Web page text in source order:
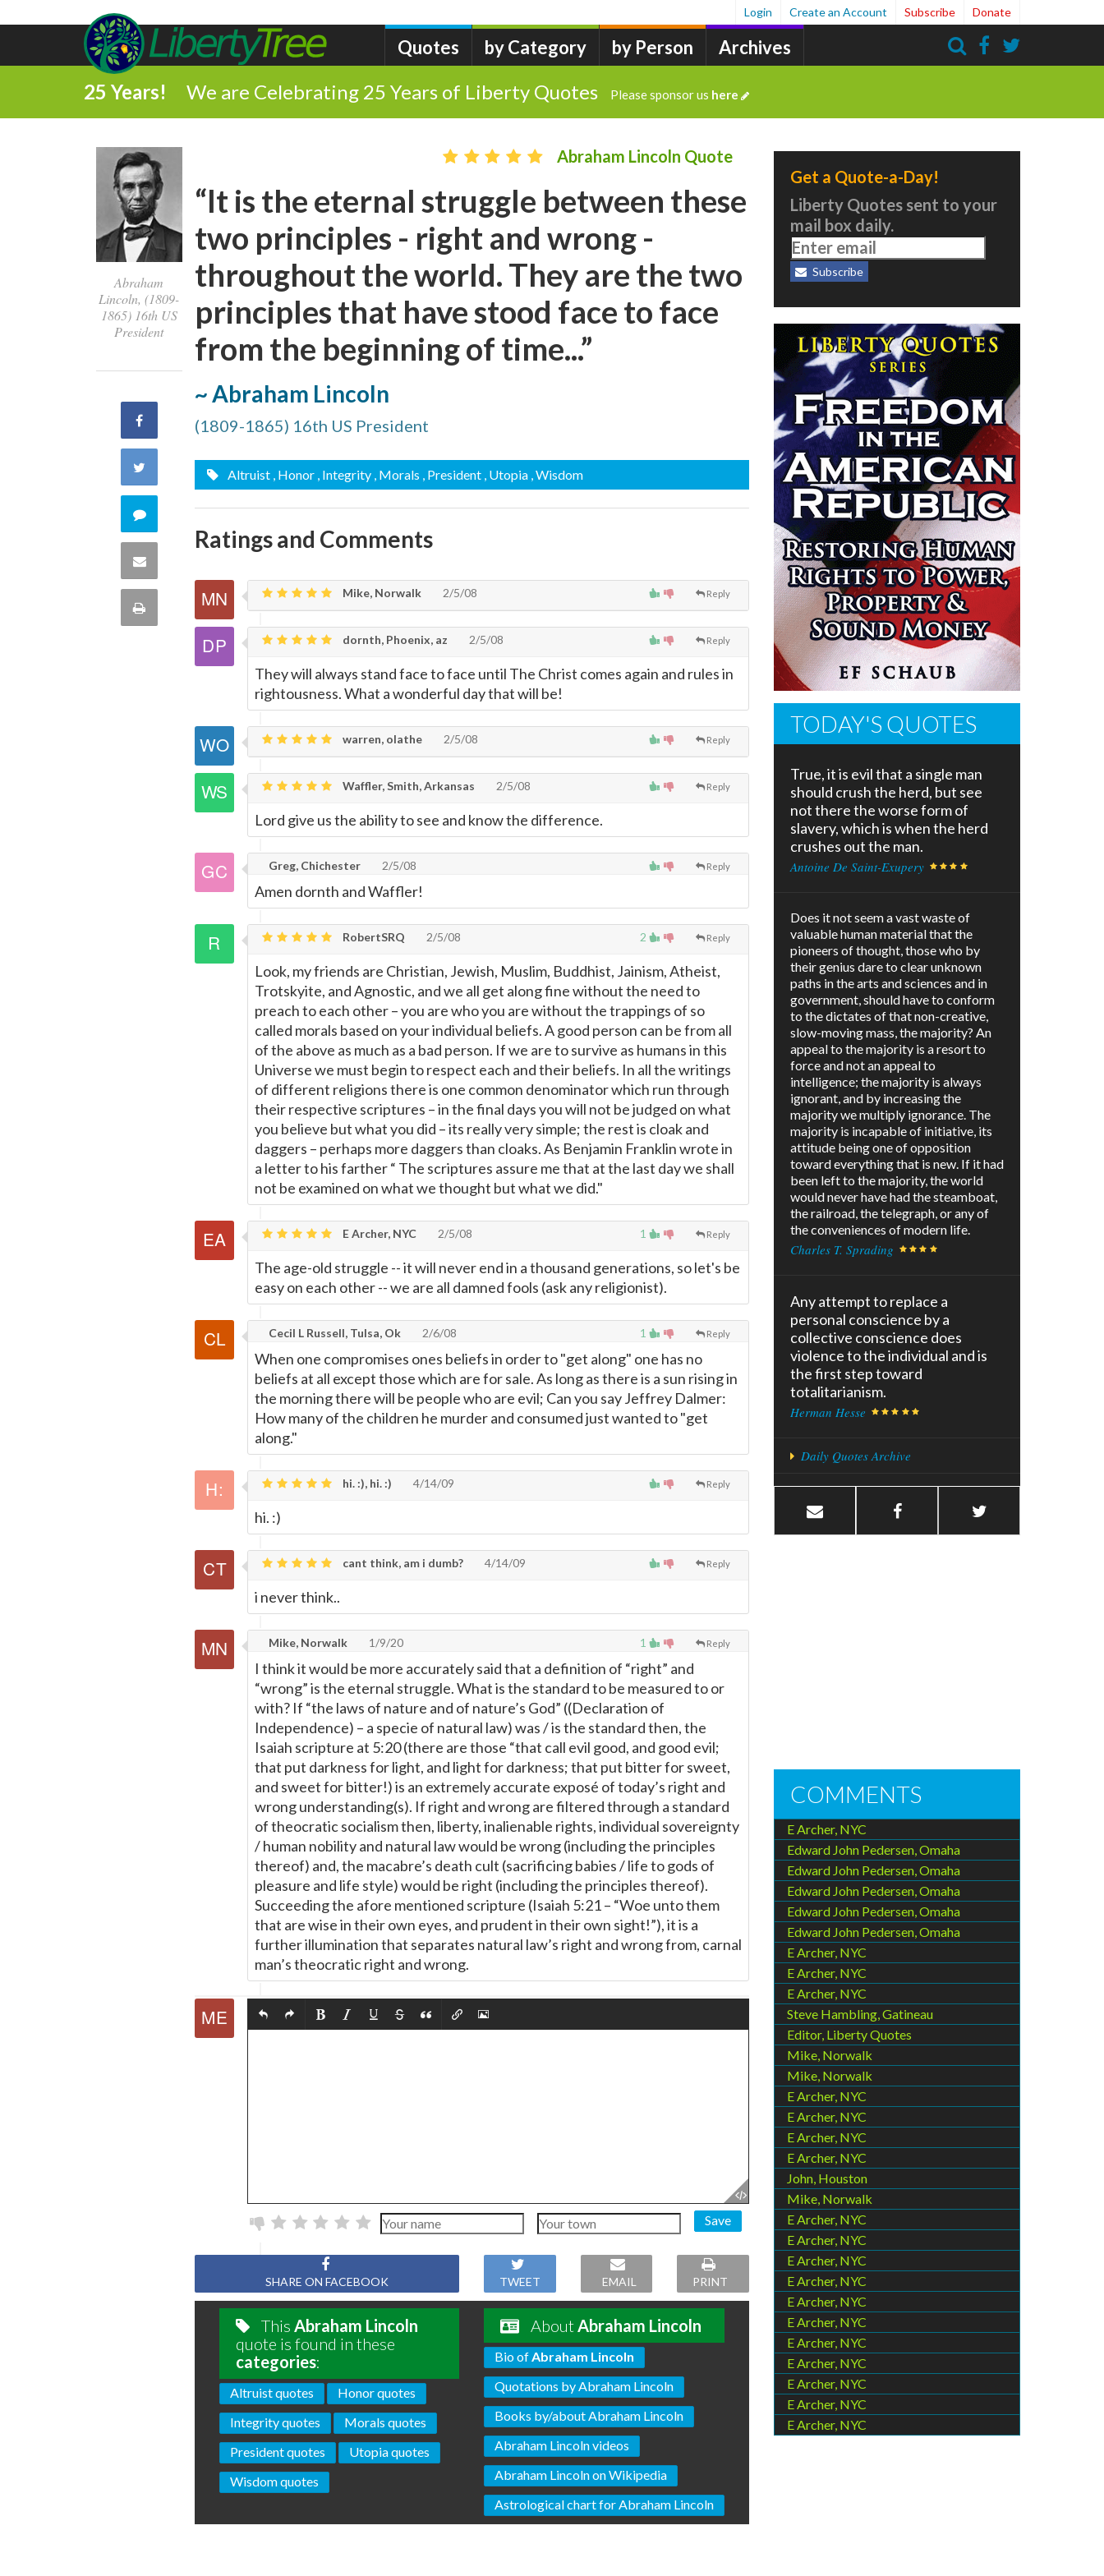
Quotes by Category by Person Archives
Login Create an Account Subscribe Donate
25 Years! We are Celebrating 25 Years of Liberty Quotes Please sponsor us here
Abraham
Lincoln, (1809-
1865) 16th US
President
Share
Facebook
Twitter
Comment
this
quote
Share
Print
Abraham Lincoln Quote
“It is the eternal struggle between these
two principles - right and wrong -
throughout the world. They are the two
principles that have stood face to face
from the beginning of time...”
~ Abraham Lincoln
(1809-1865) 16th US President
Altruist , Honor , Integrity , Morals , President , Utopia , Wisdom
Ratings and Comments
Reply
Mike, Norwalk 2/5/08
Reply
dornth, Phoenix, az 2/5/08
They will always stand face to face until The Christ comes again and rules in
rightousness. What a wonderful day that will be!
Reply
warren, olathe 2/5/08
Reply
Waffler, Smith, Arkansas 2/5/08
Lord give us the ability to see and know the difference.
Reply
Greg, Chichester 2/5/08
Amen dornth and Waffler!
2 Reply
RobertSRQ 2/5/08
Look, my friends are Christian, Jewish, Muslim, Buddhist, Jainism, Atheist,
Trotskyite, and Agnostic, and we all get along fine without the need to
preach to each other – you are who you are without the trappings of so
called morals based on your individual beliefs. A good person can be from all
of the above as much as a bad person. If we are to survive as humans in this
Universe we must begin to respect each and their beliefs. In all the writings
of different religions there is one common denominator which run through
their respective scriptures – in the final days you will not be judged on what
you believe but what you did – its really very simple; the rest is cloak and
daggers – perhaps more daggers than cloaks. As Benjamin Franklin wrote in
a letter to his farther “ The scriptures assure me that at the last day we shall
not be examined on what we thought but what we did."
1 Reply
E Archer, NYC 2/5/08
The age-old struggle -- it will never end in a thousand generations, so let's be
easy on each other -- we are all damned fools (ask any religionist).
1 Reply
Cecil L Russell, Tulsa, Ok 2/6/08
When one compromises ones beliefs in order to "get along" one has no
beliefs at all except those which are for sale. As long as there is a sun rising in
the morning there will be people who are evil; Can you say Jeffrey Dalmer:
How many of the children he murder and consumed just wanted to "get
along."
Reply
hi. :), hi. :) 4/14/09
hi. :)
Reply
cant think, am i dumb? 4/14/09
i never think..
1 Reply
Mike, Norwalk 1/9/20
I think it would be more accurately said that a definition of “right” and
“wrong” is the eternal struggle. What is the standard to be measured to or
with? If “the laws of nature and of nature’s God” ((Declaration of
Independence) – a specie of natural law) was / is the standard then, the
Isaiah scripture at 5:20 (there are those “that call evil good, and good evil;
that put darkness for light, and light for darkness; that put bitter for sweet,
and sweet for bitter!) is an extremely accurate exposé of today’s right and
wrong understanding(s). If right and wrong are filtered through a standard
of theocratic socialism then, liberty, inalienable rights, individual sovereignty
/ human nobility and natural law would be wrong (including the principles
thereof) and, the macabre’s death cult (sacrificing babies / life to gods of
pleasure and life style) would be right (including the principles thereof).
Succeeding the afore mentioned scripture (Isaiah 5:21 – “Woe unto them
that are wise in their own eyes, and prudent in their own sight!”), it is a
further illumination that separates natural law’s right and wrong from, carnal
man’s theocratic right and wrong.
Save
SHARE ON FACEBOOK TWEET EMAIL PRINT
This Abraham Lincoln
quote is found in these
categories:
Altruist quotes
Honor quotes
Integrity quotes
Morals quotes
President quotes
Utopia quotes
Wisdom quotes
AboutAbraham Lincoln
Bio ofAbraham Lincoln
Quotations by Abraham Lincoln
Books by/about Abraham Lincoln
Abraham Lincoln videos
Abraham Lincoln on Wikipedia
Astrological chart for Abraham Lincoln
Get a Quote-a-Day!
Liberty Quotes sent to your
mail box daily.
Subscribe
TODAY'S QUOTES
True, it is evil that a single man
should crush the herd, but see
not there the worse form of
slavery, which is when the herd
crushes out the man.
Antoine De Saint-Exupery
Does it not seem a vast waste of
valuable human material that the
pioneers of thought, those who by
their genius dare to clear unknown
paths in the arts and sciences and in
government, should have to conform
to the dictates of that non-creative,
slow-moving mass, the majority? An
appeal to the majority is a resort to
force and not an appeal to
intelligence; the majority is always
ignorant, and by increasing the
majority we multiply ignorance. The
majority is incapable of initiative, its
attitude being one of opposition
toward everything that is new. If it had
been left to the majority, the world
would never have had the steamboat,
the railroad, the telegraph, or any of
the conveniences of modern life.
Charles T. Sprading
Any attempt to replace a
personal conscience by a
collective conscience does
violence to the individual and is
the first step toward
totalitarianism.
Herman Hesse
Daily Quotes Archive
COMMENTS
E Archer, NYC
Edward John Pedersen, Omaha
Edward John Pedersen, Omaha
Edward John Pedersen, Omaha
Edward John Pedersen, Omaha
Edward John Pedersen, Omaha
E Archer, NYC
E Archer, NYC
E Archer, NYC
Steve Hambling, Gatineau
Editor, Liberty Quotes
Mike, Norwalk
Mike, Norwalk
E Archer, NYC
E Archer, NYC
E Archer, NYC
E Archer, NYC
John, Houston
Mike, Norwalk
E Archer, NYC
E Archer, NYC
E Archer, NYC
E Archer, NYC
E Archer, NYC
E Archer, NYC
E Archer, NYC
E Archer, NYC
E Archer, NYC
E Archer, NYC
E Archer, NYC